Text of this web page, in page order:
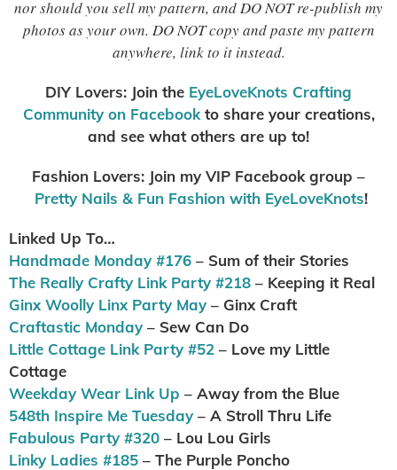
nor should you sell my pattern, and DO NOT re-publish my
photos as your own. DO NOT copy and paste my pattern
anywhere, link to it instead.
DIY Lovers: Join the EyeLoveKnots Crafting
Community on Facebookto share your creations,
and see what others are up to!
Fashion Lovers: Join my VIP Facebook group –
Pretty Nails & Fun Fashion with EyeLoveKnots!
Linked Up To…
Handmade Monday #176 – Sum of their Stories
The Really Crafty Link Party #218 – Keeping it Real
Ginx Woolly Linx Party May – Ginx Craft
Craftastic Monday – Sew Can Do
Little Cottage Link Party #52 – Love my Little
Cottage
Weekday Wear Link Up – Away from the Blue
548th Inspire Me Tuesday – A Stroll Thru Life
Fabulous Party #320 – Lou Lou Girls
Linky Ladies #185 – The Purple Poncho